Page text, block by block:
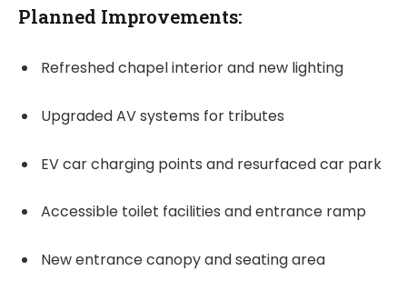
Planned Improvements:
Refreshed chapel interior and new lighting
Upgraded AV systems for tributes
EV car charging points and resurfaced car park
Accessible toilet facilities and entrance ramp
New entrance canopy and seating area